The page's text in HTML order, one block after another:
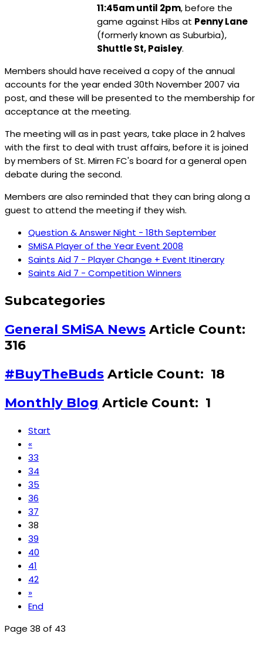
11:45am until 2pm, before the
game against Hibs at Penny Lane
(formerly known as Suburbia),
Shuttle St, Paisley.
Members should have received a copy of the annual
accounts for the year ended 30th November 2007 via
post, and these will be presented to the membership for
acceptance at the meeting.
The meeting will as in past years, take place in 2 halves
with the first to deal with trust affairs, before it is joined
by members of St. Mirren FC's board for a general open
debate during the second.
Members are also reminded that they can bring along a
guest to attend the meeting if they wish.
Question & Answer Night - 18th September
SMiSA Player of the Year Event 2008
Saints Aid 7 - Player Change + Event Itinerary
Saints Aid 7 - Competition Winners
Subcategories
General SMiSA News Article Count:
316
#BuyTheBuds Article Count: 18
Monthly Blog Article Count: 1
Start
«
33
34
35
36
37
38
39
40
41
42
»
End
Page 38 of 43